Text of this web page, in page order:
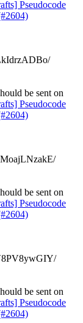
Pseudocode
be sent on
Pseudocode
be sent on
Pseudocode
be sent on
Pseudocode